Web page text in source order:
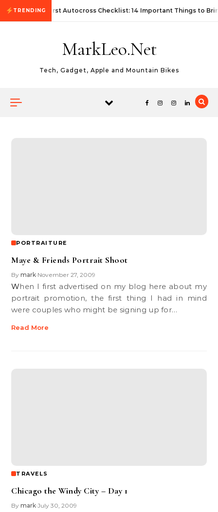
Skip to content
TRENDING First Autocross Checklist: 14 Important Things to
MarkLeo.Net
Tech, Gadget, Apple and Mountain Bikes
PORTRAITURE
Maye & Friends Portrait Shoot
By mark•November 27, 2009
When I first advertised on my blog here about my
portrait promotion, the first thing I had in mind
were couples who might be signing up for…
Read More
TRAVELS
Chicago the Windy City – Day 1
By mark•July 30, 2009